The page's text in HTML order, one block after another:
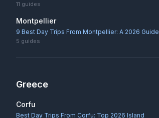
11 guides
Montpellier
9 Best Day Trips From Montpellier: A 2026 Guide
5 guides
Greece
Corfu
Best Day Trips From Corfu: Top 2026 Island